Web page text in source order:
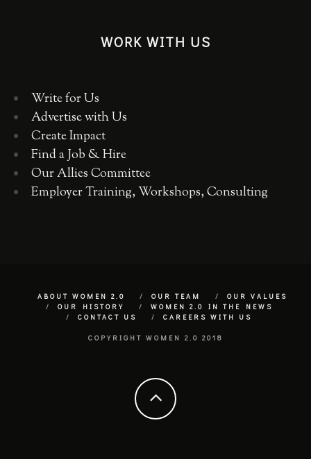
WORK WITH US
Write for Us
Advertise with Us
Create Impact
Find a Job & Hire
Our Allies Committee
Employer Training, Workshops, Consulting
ABOUT WOMEN 2.0 OUR TEAM
OUR VALUES
OUR HISTORY
WOMEN 2.0 IN THE NEWS
CONTACT US
CAREERS WITH US
COPYRIGHT WOMEN 2.0 2018